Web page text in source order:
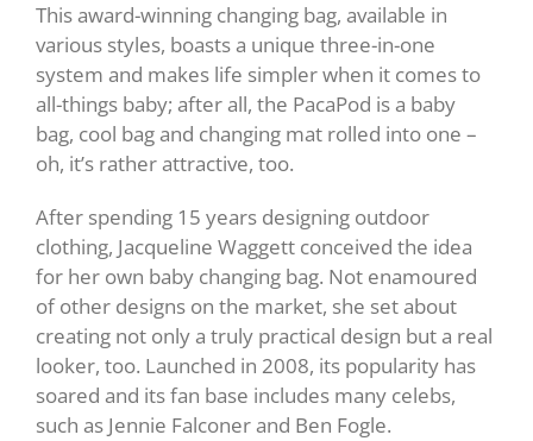
This award-winning changing bag, available in
various styles, boasts a unique three-in-one
system and makes life simpler when it comes to
all-things baby; after all, the PacaPod is a baby
bag, cool bag and changing mat rolled into one –
oh, it’s rather attractive, too.
After spending 15 years designing outdoor
clothing, Jacqueline Waggett conceived the idea
for her own baby changing bag. Not enamoured
of other designs on the market, she set about
creating not only a truly practical design but a real
looker, too. Launched in 2008, its popularity has
soared and its fan base includes many celebs,
such as Jennie Falconer and Ben Fogle.